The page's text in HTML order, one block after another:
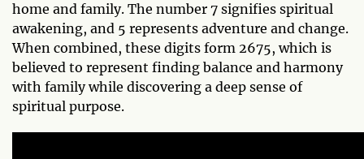
home and family. The number 7 signifies spiritual
awakening, and 5 represents adventure and change.
When combined, these digits form 2675, which is
believed to represent finding balance and harmony
with family while discovering a deep sense of
spiritual purpose.